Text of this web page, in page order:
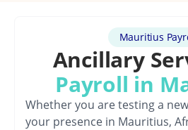
Mauritius
Ancillary
Payroll in
Whether you are testing a
your presence in Mauritius,